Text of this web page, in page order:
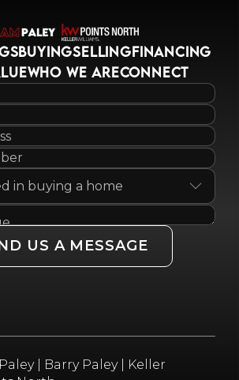
BUYINGSELLINGFINANCING
WHO WE ARECONNECT
US A MESSAGE
| Barry Paley | Keller